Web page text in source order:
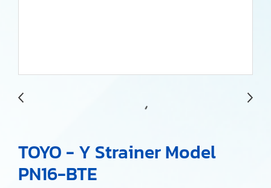
TOYO - Y Strainer Model
PN16-BTE